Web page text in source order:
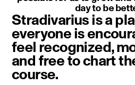
day to be
Stradivarius is a
everyone is
feel recognized,
and free to chart
course.